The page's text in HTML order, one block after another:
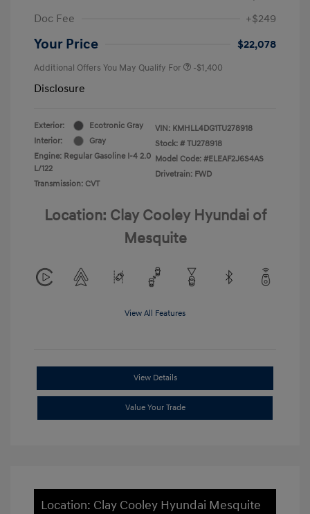
Doc Fee
+$249
Your Price $22,078
Additional Offers You May Qualify For -$1,400
Disclosure
Exterior:
Ecotronic Gray
Interior:
Gray
Engine: Regular Gasoline I-4 2.0
L/122
Transmission: CVT
VIN: KMHLL4DG1TU278918
Stock: # TU278918
Model Code: #ELEAF2J6S4AS
Drivetrain: FWD
Location: Clay Cooley Hyundai of
Mesquite
View All Features
View Details
Value Your Trade
Location: Clay Cooley Hyundai Mesquite